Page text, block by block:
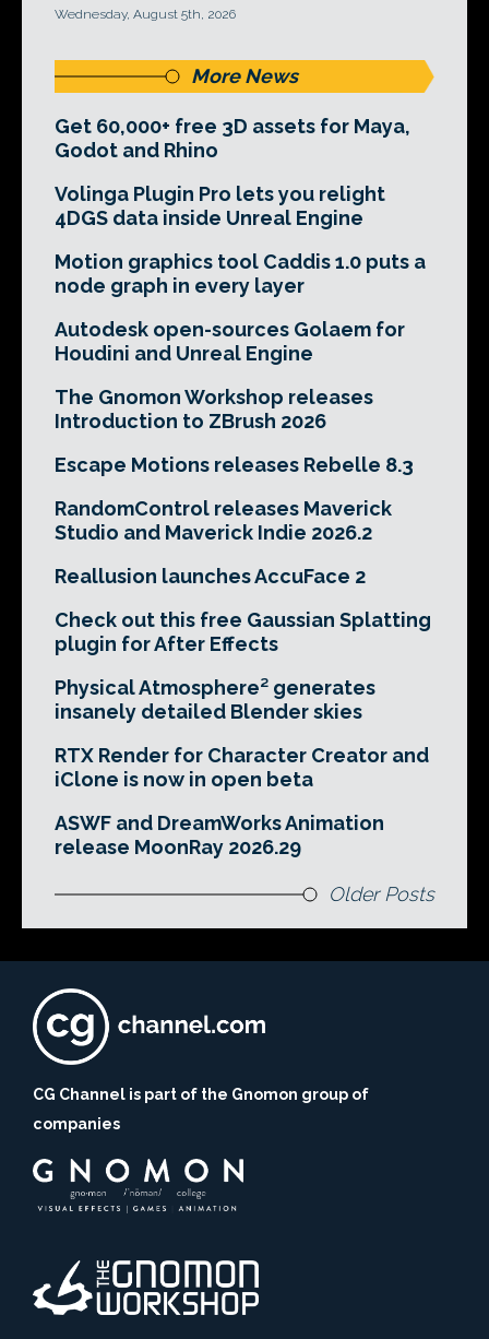
Wednesday, August 5th, 2026
More News
Get 60,000+ free 3D assets for Maya,
Godot and Rhino
Volinga Plugin Pro lets you relight
4DGS data inside Unreal Engine
Motion graphics tool Caddis 1.0 puts a
node graph in every layer
Autodesk open-sources Golaem for
Houdini and Unreal Engine
The Gnomon Workshop releases
Introduction to ZBrush 2026
Escape Motions releases Rebelle 8.3
RandomControl releases Maverick
Studio and Maverick Indie 2026.2
Reallusion launches AccuFace 2
Check out this free Gaussian Splatting
plugin for After Effects
Physical Atmosphere² generates
insanely detailed Blender skies
RTX Render for Character Creator and
iClone is now in open beta
ASWF and DreamWorks Animation
release MoonRay 2026.29
Older Posts
CG Channel is part of the Gnomon group of
companies